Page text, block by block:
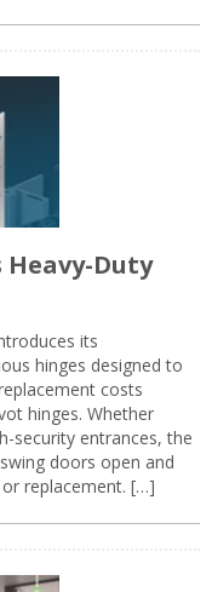
Heavy-Duty
its
hinges designed to
costs
hinges. Whether
security entrances, the
doors open and
replacement. […]